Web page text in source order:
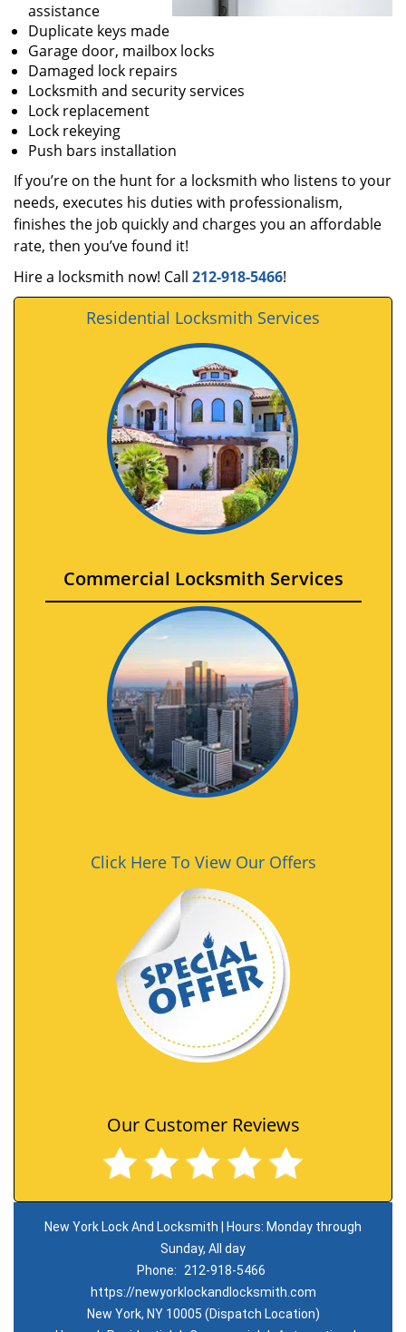
assistance
Duplicate keys made
Garage door, mailbox locks
Damaged lock repairs
Locksmith and security services
Lock replacement
Lock rekeying
Push bars installation
If you’re on the hunt for a locksmith who listens to your
needs, executes his duties with professionalism,
finishes the job quickly and charges you an affordable
rate, then you’ve found it!
Hire a locksmith now! Call 212-918-5466!
Residential Locksmith Services
Commercial Locksmith Services
Click Here To View Our Offers
Our Customer Reviews
New York Lock And Locksmith | Hours: Monday through
Sunday, All day
Phone:
212-918-5466
https://newyorklockandlocksmith.com
New York, NY 10005 (Dispatch Location)